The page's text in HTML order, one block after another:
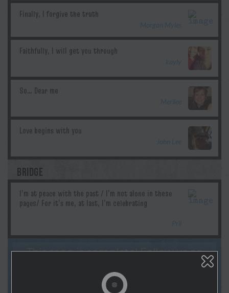
Morgan Myles
kayly
Merilee
John Lee
BRIDGE
Pril
This song is complete! Follow us on
socials & Spotify as Morgan lays down the
studio recording! And sign up for
notifications on your profile page!